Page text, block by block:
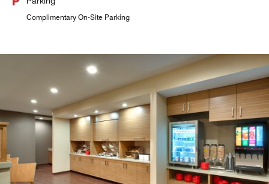
Complimentary On-Site Parking